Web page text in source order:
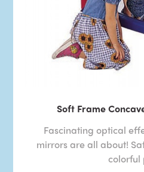
Soft Frame
Fascinating optical
mirrors are all about!
colorful